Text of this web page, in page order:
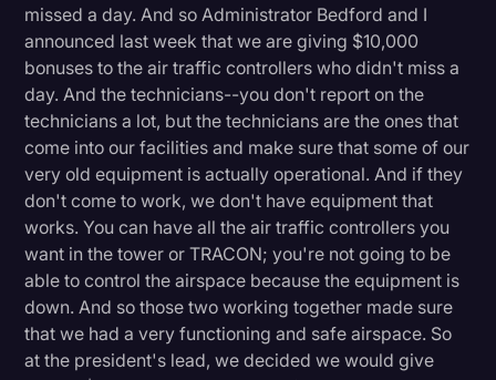
missed a day. And so Administrator Bedford and I
announced last week that we are giving $10,000
bonuses to the air traffic controllers who didn't miss a
day. And the technicians--you don't report on the
technicians a lot, but the technicians are the ones that
come into our facilities and make sure that some of our
very old equipment is actually operational. And if they
don't come to work, we don't have equipment that
works. You can have all the air traffic controllers you
want in the tower or TRACON; you're not going to be
able to control the airspace because the equipment is
down. And so those two working together made sure
that we had a very functioning and safe airspace. So
at the president's lead, we decided we would give